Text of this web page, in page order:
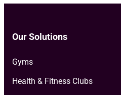
Our Solutions
Gyms
Health & Fitness Clubs